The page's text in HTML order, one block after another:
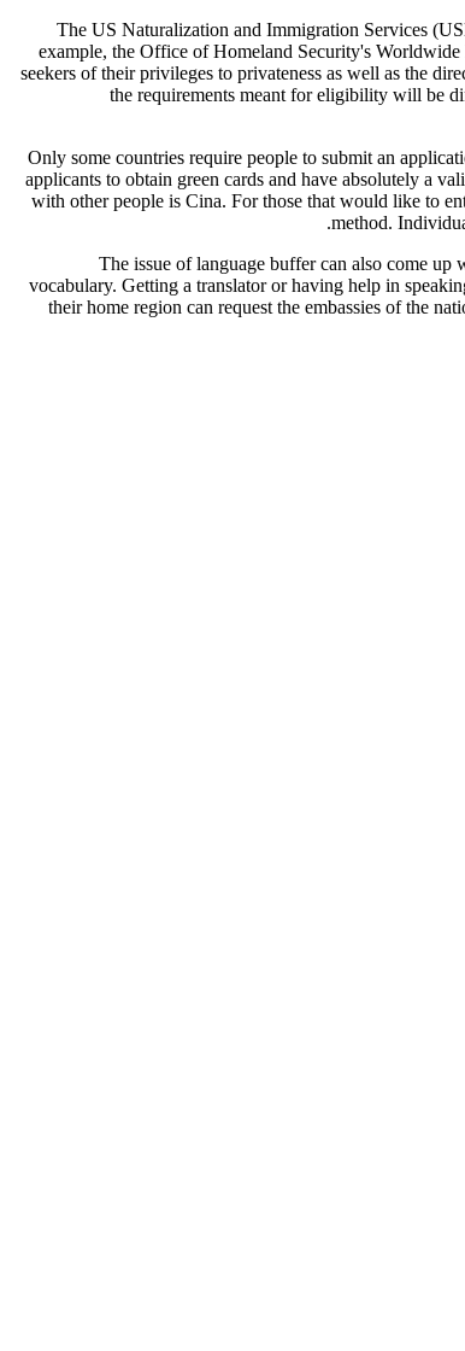
The US Naturalization and Immigration Services
example, the Office of Homeland Security's
seekers of their privileges to privateness as well as the
the requirements meant for eligibility will be
Only some countries require people to submit an
applicants to obtain green cards and have absolutely a
with other people is Cina. For those that would like to
method.
The issue of language buffer can also come
vocabulary. Getting a translator or having help in
their home region can request the embassies of the